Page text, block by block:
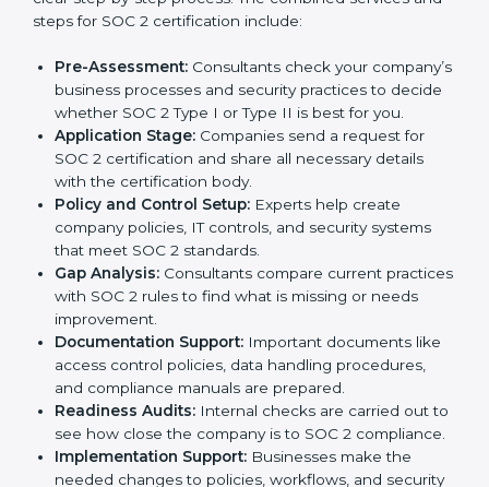
businesses reduce data security risks, stay ahead of
regulations, and maintain a strong reputation.
SOC 2 Certification Process in
Turkmenistan
In today’s business world, companies need to keep
customer data safe and maintain trust. SOC 2
certification agencies in Turkmenistan provide
complete services to help businesses follow these
rules. Companies that want to show their customers,
partners, and investors that they follow high standards
for data security, privacy, and trust usually hire
professional SOC 2 consultants. Working with these
experts helps companies stay competitive and meet
global compliance rules.
TheSOC 2 certification process in Turkmenistanis
easy to follow when guided by trained consultants.
Businesses can get certified smoothly by following a
clear step-by-step process. The combined services